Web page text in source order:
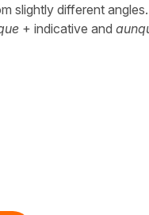
slightly different
+ indicative and